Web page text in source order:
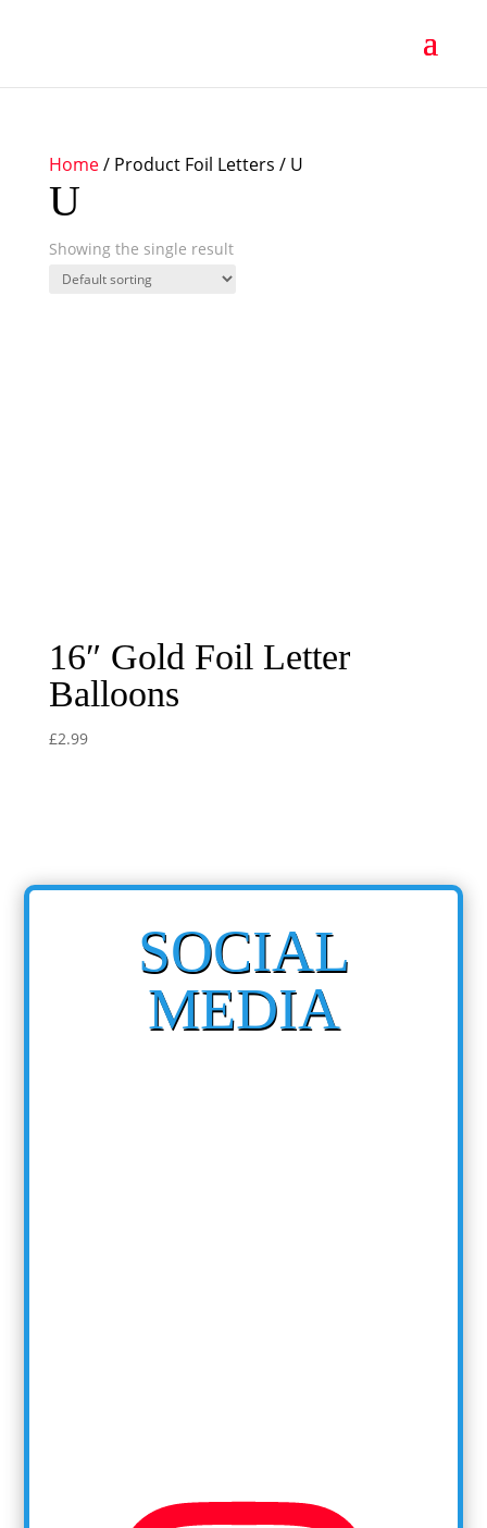
Home/ Product Foil Letters / U
U
Showing the single result
16″ Gold Foil Letter
Balloons
£2.99
SOCIAL
MEDIA